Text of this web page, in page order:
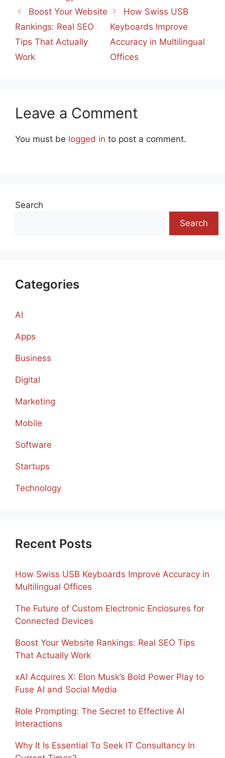
Boost Your Website
Rankings: Real SEO
Tips That Actually
Work
How Swiss USB
Keyboards Improve
Accuracy in Multilingual
Offices
Leave a Comment
You must be logged in to post a comment.
Search
Search
Categories
AI
Apps
Business
Digital
Marketing
Mobile
Software
Startups
Technology
Recent Posts
How Swiss USB Keyboards Improve Accuracy in
Multilingual Offices
The Future of Custom Electronic Enclosures for
Connected Devices
Boost Your Website Rankings: Real SEO Tips
That Actually Work
xAI Acquires X: Elon Musk’s Bold Power Play to
Fuse AI and Social Media
Role Prompting: The Secret to Effective AI
Interactions
Why It Is Essential To Seek IT Consultancy In